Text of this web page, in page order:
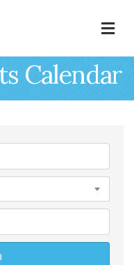
Calendar